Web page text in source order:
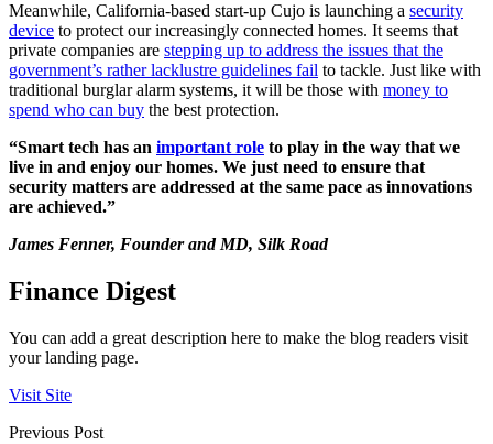
Meanwhile, California-based start-up Cujo is launching a security
device to protect our increasingly connected homes. It seems that
private companies are stepping up to address the issues that the
government’s rather lacklustre guidelines fail to tackle. Just like with
traditional burglar alarm systems, it will be those with money to
spend who can buy the best protection.
“Smart tech has an important role to play in the way that we
live in and enjoy our homes. We just need to ensure that
security matters are addressed at the same pace as innovations
are achieved.”
James Fenner, Founder and MD, Silk Road
Finance Digest
You can add a great description here to make the blog readers visit
your landing page.
Visit Site
Previous Post